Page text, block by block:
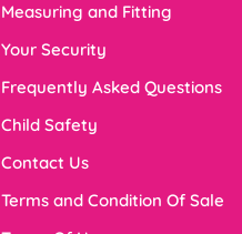
Measuring and Fitting
Your Security
Frequently Asked Questions
Child Safety
Contact Us
Terms and Condition Of Sale